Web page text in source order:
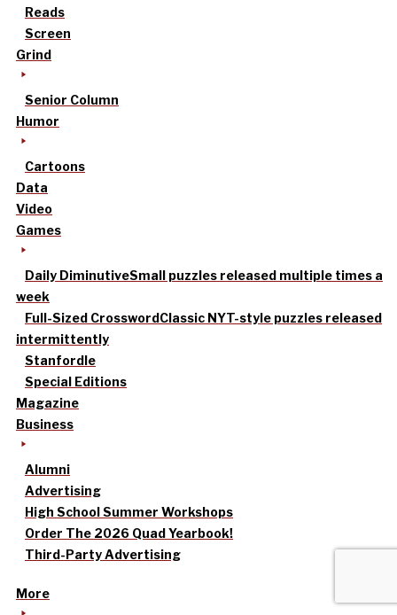
Reads
Screen
Grind
Senior Column
Humor
Cartoons
Data
Video
Games
Daily DiminutiveSmall puzzles released multiple times a
week
Full-Sized CrosswordClassic NYT-style puzzles released
intermittently
Stanfordle
Special Editions
Magazine
Business
Alumni
Advertising
High School Summer Workshops
Order The 2026 Quad Yearbook!
Third-Party Advertising
More